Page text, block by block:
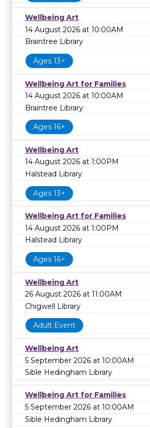
Wellbeing Art
14 August 2026 at 10:00AM
Braintree Library
Ages 13+
Wellbeing Art for Families
14 August 2026 at 10:00AM
Braintree Library
Ages 16+
Wellbeing Art
14 August 2026 at 1:00PM
Halstead Library
Ages 13+
Wellbeing Art for Families
14 August 2026 at 1:00PM
Halstead Library
Ages 16+
Wellbeing Art
26 August 2026 at 11:00AM
Chigwell Library
Adult Event
Wellbeing Art
5 September 2026 at 10:00AM
Sible Hedingham Library
Wellbeing Art for Families
5 September 2026 at 10:00AM
Sible Hedingham Library